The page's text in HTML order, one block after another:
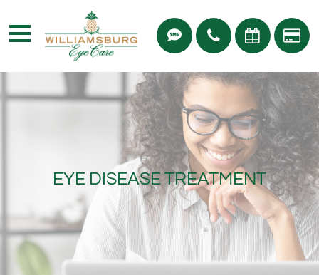
EYE DISEASE TREATMENT